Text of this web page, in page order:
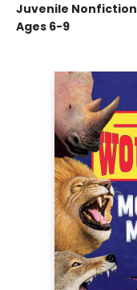
Juvenile Nonfiction
Ages 6-9